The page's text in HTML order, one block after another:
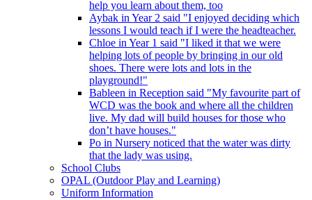
help you learn about them, too
Aybak in Year 2 said "I enjoyed deciding which
lessons I would teach if I were the headteacher.
Chloe in Year 1 said "I liked it that we were
helping lots of people by bringing in our old
shoes. There were lots and lots in the
playground!"
Bableen in Reception said "My favourite part of
WCD was the book and where all the children
live. My dad will build houses for those who
don’t have houses."
Po in Nursery noticed that the water was dirty
that the lady was using.
School Clubs
OPAL (Outdoor Play and Learning)
Uniform Information